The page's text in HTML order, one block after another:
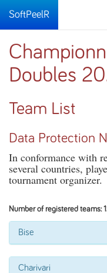
SoftPeelR
Doubles
Team List
Data Protection
In conformance with
several countries,
tournament organizer.
Number of registered teams:
Bise
Charivari